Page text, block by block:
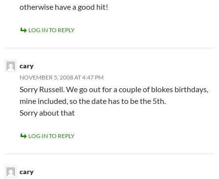
otherwise have a good hit!
LOG IN TO REPLY
cary
NOVEMBER 5, 2008 AT 4:47 PM
Sorry Russell. We go out for a couple of blokes birthdays,
mine included, so the date has to be the 5th.
Sorry about that
LOG IN TO REPLY
cary